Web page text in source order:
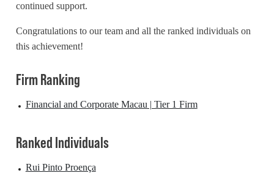
continued support.
Congratulations to our team and all the ranked individuals on
this achievement!
Firm Ranking
Financial and Corporate Macau | Tier 1 Firm
Ranked Individuals
Rui Pinto Proença